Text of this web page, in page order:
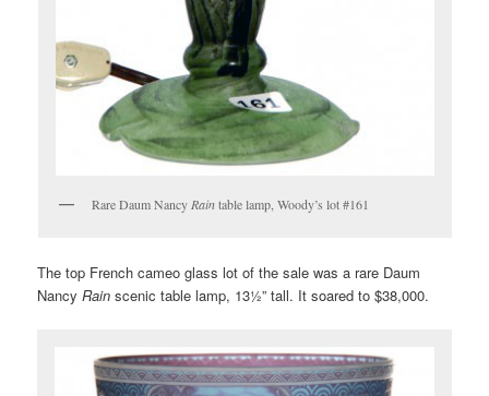
Rare Daum Nancy Raintable lamp, Woody’s lot #161
The top French cameo glass lot of the sale was a rare Daum
NancyRain scenic table lamp, 13½” tall. It soared to $38,000.